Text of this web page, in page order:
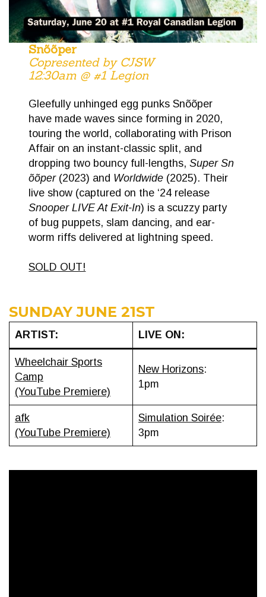
Snõõper
Copresented by CJSW
12:30am @ #1 Legion
Gleefully unhinged egg punks Sn​õ​õ​per
have made waves since forming in 2020,
touring the world, collaborating with Prison
Affair on an instant-classic split, and
dropping two bouncy full-lengths,Super Sn​
õ​õ​per(2023) and Worldwide (2025). Their
live show (captured on the ‘24 release
Snooper LIVE At Exit-In) is a scuzzy party
of bug puppets, slam dancing, and ear-
worm riffs delivered at lightning speed.
SOLD OUT!
SUNDAY JUNE 21ST
ARTIST: LIVE ON:
Wheelchair Sports
Camp
(YouTube Premiere)
New Horizons:
1pm
afk
(YouTube Premiere)
Simulation Soirée:
3pm